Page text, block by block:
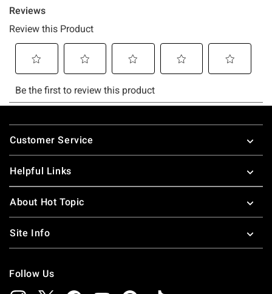
Footer
Customer Service
Helpful Links
About Hot Topic
Site Info
Follow Us